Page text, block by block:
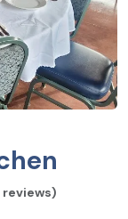
reviews)